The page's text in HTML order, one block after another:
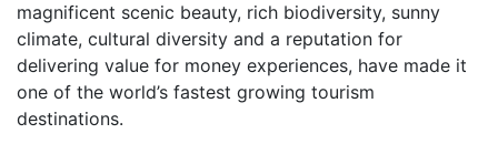
magnificent scenic beauty, rich biodiversity, sunny
climate, cultural diversity and a reputation for
delivering value for money experiences, have made it
one of the world’s fastest growing tourism
destinations.